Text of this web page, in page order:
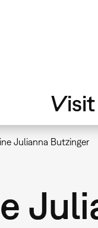
Visit
Julianna Butzinger